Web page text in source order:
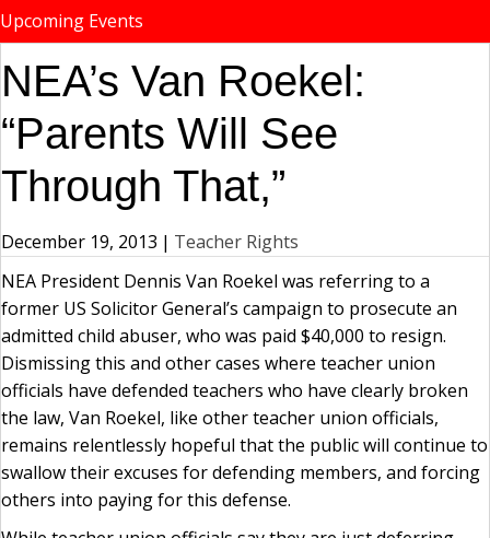
Upcoming Events
NEA’s Van Roekel:
“Parents Will See
Through That,”
December 19, 2013 | Teacher Rights
NEA President Dennis Van Roekel was referring to a
former US Solicitor General’s campaign to prosecute an
admitted child abuser, who was paid $40,000 to resign.
Dismissing this and other cases where teacher union
officials have defended teachers who have clearly broken
the law, Van Roekel, like other teacher union officials,
remains relentlessly hopeful that the public will continue to
swallow their excuses for defending members, and forcing
others into paying for this defense.